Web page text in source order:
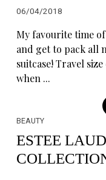
06/04/2018
My favourite time
and get to pack all
suitcase! Travel
when ...
BEAUTY
ESTEE